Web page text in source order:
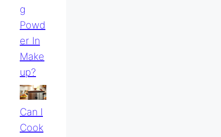
G
Powd
Er In
Make
Up?
Can I
Cook